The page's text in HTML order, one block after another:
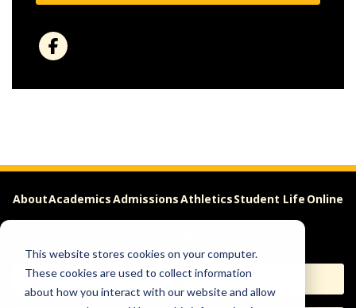
This website stores cookies on your computer.
These cookies are used to collect information
about how you interact with our website and allow
AboutAcademicsAdmissionsAthleticsStudent Life Online
Apply Request Info